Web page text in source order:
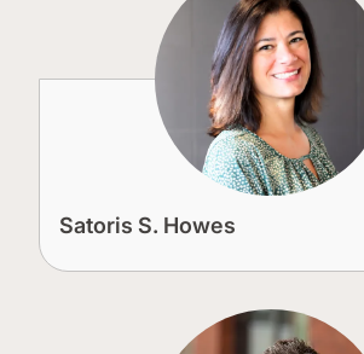
Satoris S. Howes